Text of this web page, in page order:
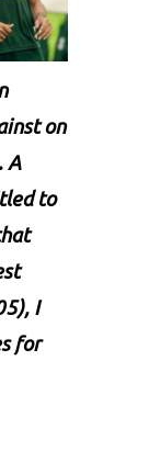
on
A
to
I
for